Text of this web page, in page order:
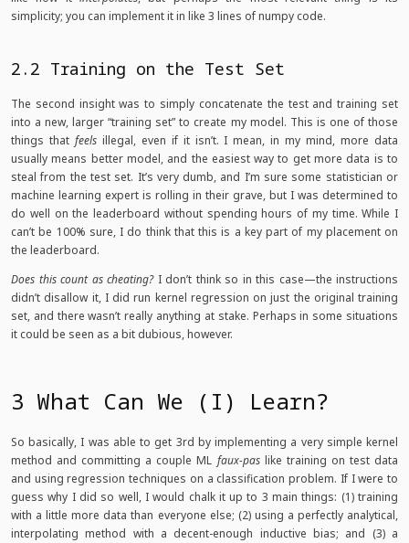
simplicity; you can implement it in like 3 lines of numpy code.
2.2 Training on the Test Set
The second insight was to simply concatenate the test and training set
into a new, larger “training set” to create my model. This is one of those
things that feelsillegal, even if it isn’t. I mean, in my mind, more data
usually means better model, and the easiest way to get more data is to
steal from the test set. It’s very dumb, and I’m sure some statistician or
machine learning expert is rolling in their grave, but I was determined to
do well on the leaderboard without spending hours of my time. While I
can’t be 100% sure, I do think that this is a key part of my placement on
the leaderboard.
Does this count as cheating?I don’t think so in this case—the instructions
didn’t disallow it, I did run kernel regression on just the original training
set, and there wasn’t really anything at stake. Perhaps in some situations
it could be seen as a bit dubious, however.
3 What Can We (I) Learn?
So basically, I was able to get 3rd by implementing a very simple kernel
method and committing a couple ML faux-paslike training on test data
and using regression techniques on a classification problem. If I were to
guess why I did so well, I would chalk it up to 3 main things: (1) training
with a little more data than everyone else; (2) using a perfectly analytical,
interpolating method with a decent-enough inductive bias; and (3) a